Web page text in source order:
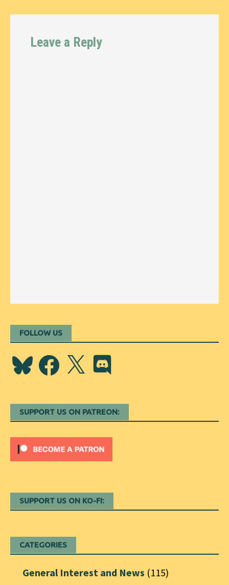
Leave a Reply
FOLLOW US
BlueskyFacebook
X Discord
SUPPORT US ON PATREON:
SUPPORT US ON KO-FI:
CATEGORIES
General Interest and News (115)